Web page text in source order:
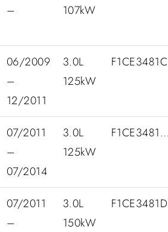
–
107kW
06/2009
–
12/2011
3.0L
125kW
07/2011
–
07/2014
3.0L
125kW
07/2011
–
3.0L
150kW